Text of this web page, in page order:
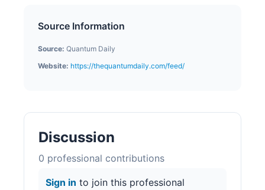
Source Information
Source: Quantum Daily
Website: https://thequantumdaily.com/feed/
Discussion
0 professional contributions
Sign in to join this professional